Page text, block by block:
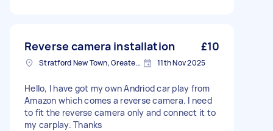
Reverse camera installation £10
Stratford New Town, Greater London 11th Nov 2025
Hello, I have got my own Andriod car play from
Amazon which comes a reverse camera. I need
to fit the reverse camera only and connect it to
my carplay. Thanks